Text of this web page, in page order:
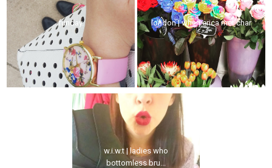
funday. london | when erica met char
w.i.w.t | ladies who
bottomless bru...